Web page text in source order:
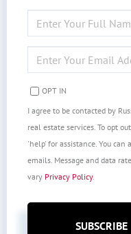
FULL
NAME
YOUR
EMAIL
OPT IN
I agree to be contacted by
real estate services. To opt
'help' for assistance. You
emails. Message and data
vary Privacy Policy.
SUBSCRIBE